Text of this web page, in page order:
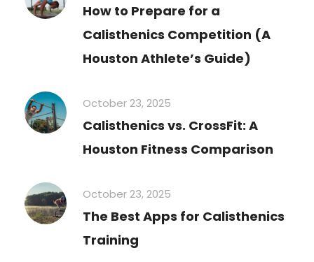
How to Prepare for a
Calisthenics Competition (A
Houston Athlete’s Guide)
October 23, 2025
Calisthenics vs. CrossFit: A
Houston Fitness Comparison
October 23, 2025
The Best Apps for Calisthenics
Training